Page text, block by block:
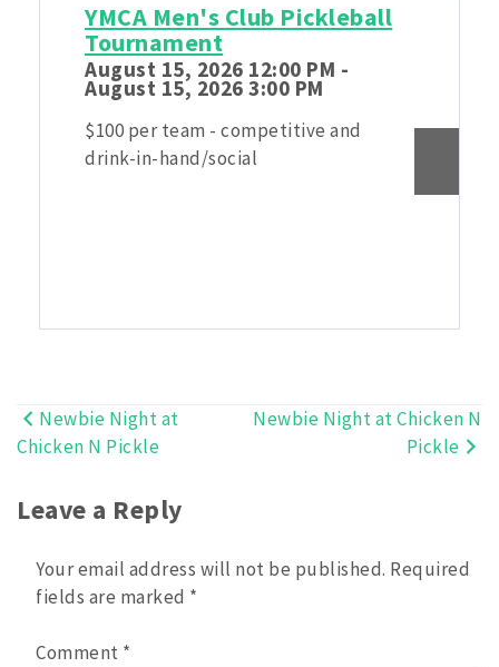
YMCA Men's Club Pickleball
Tournament
August 15, 2026 12:00 PM -
August 15, 2026 3:00 PM
$100 per team - competitive and
drink-in-hand/social
Post
Newbie Night at
Chicken N Pickle
Newbie Night at Chicken N
Pickle
Leave a Reply
Your email address will not be published. Required
fields are marked *
Comment *